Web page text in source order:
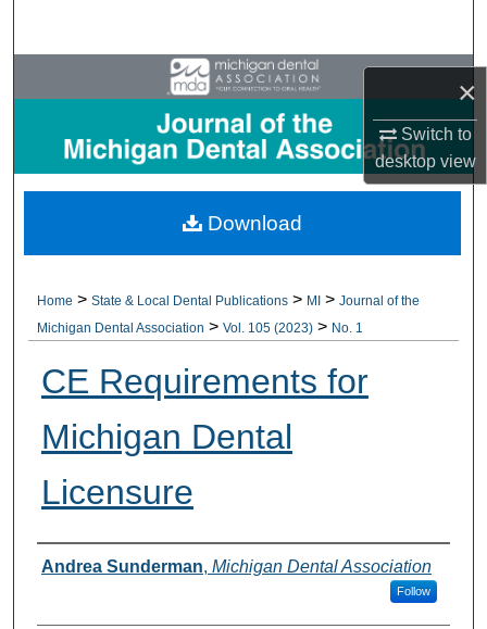
×
Switch to
desktopview
Browse All Collections
My Account
About
Home > State & Local Dental Publications > MI > Journal of the
Michigan Dental Association > Vol. 105 (2023) > No. 1
CE Requirements for
Michigan Dental
Licensure
Authors
Andrea Sunderman, Michigan Dental Association
Follow
Download